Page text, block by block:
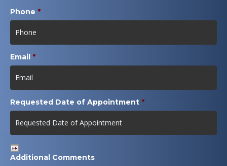
Phone *
Email *
Requested Date of Appointment *
Date
Additional Comments